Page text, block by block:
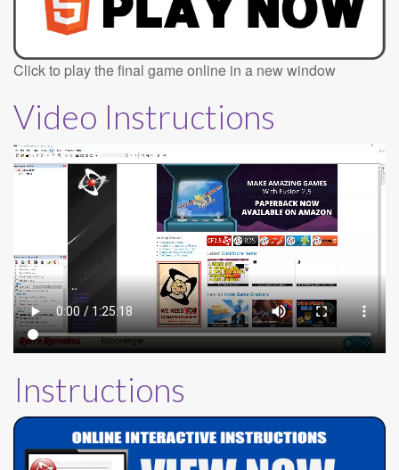
Click to play the final game online in a new window
Video Instructions
Instructions